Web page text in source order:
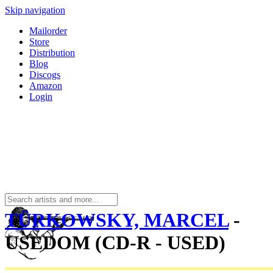
Skip navigation
Mailorder
Store
Distribution
Blog
Discogs
Amazon
Login
TÜRKOWSKY, MARCEL-
USEDOM (CD-R - USED)